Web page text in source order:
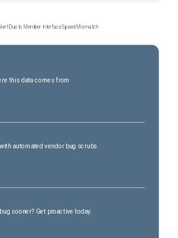
Due to Member Interface Speed Mismatch
this data comes from
automated vendor bug scrubs
sooner? Get proactive today.